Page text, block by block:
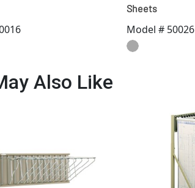
Sheets
Model # 50026
Also Like